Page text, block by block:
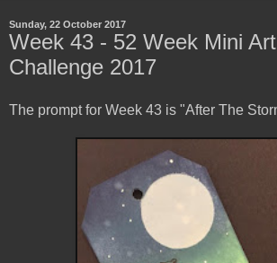
Sunday, 22 October 2017
Week 43 - 52 Week Mini
Challenge 2017
The prompt for Week 43 is "After The